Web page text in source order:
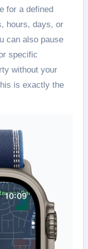
for a defined
hours, days, or
can also pause
specific
without your
is exactly the